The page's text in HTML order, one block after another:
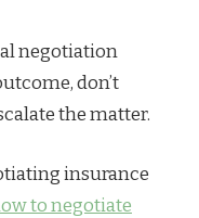
negotiation
don’t
the matter.
insurance
to negotiate